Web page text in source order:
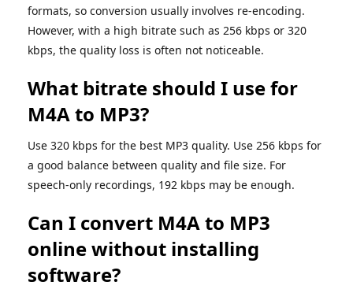
formats, so conversion usually involves re-encoding.
However, with a high bitrate such as 256 kbps or 320
kbps, the quality loss is often not noticeable.
What bitrate should I use for
M4A to MP3?
Use 320 kbps for the best MP3 quality. Use 256 kbps for
a good balance between quality and file size. For
speech-only recordings, 192 kbps may be enough.
Can I convert M4A to MP3
online without installing
software?